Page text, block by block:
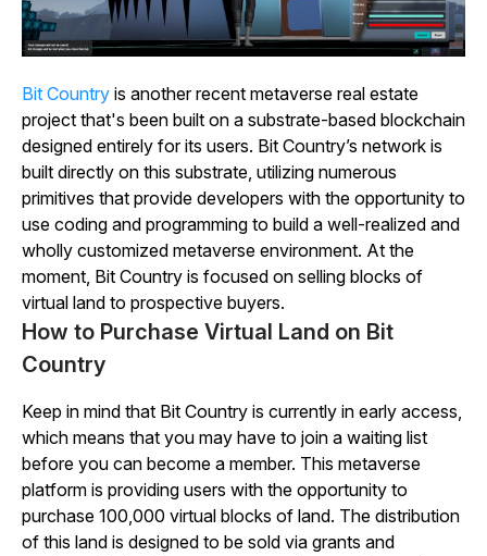
Bit Country is another recent metaverse real estate
project that's been built on a substrate-based blockchain
designed entirely for its users. Bit Country’s network is
built directly on this substrate, utilizing numerous
primitives that provide developers with the opportunity to
use coding and programming to build a well-realized and
wholly customized metaverse environment. At the
moment, Bit Country is focused on selling blocks of
virtual land to prospective buyers.
How to Purchase Virtual Land on Bit
Country
Keep in mind that Bit Country is currently in early access,
which means that you may have to join a waiting list
before you can become a member. This metaverse
platform is providing users with the opportunity to
purchase 100,000 virtual blocks of land. The distribution
of this land is designed to be sold via grants and